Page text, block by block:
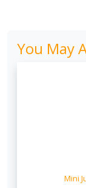
You May
Mini